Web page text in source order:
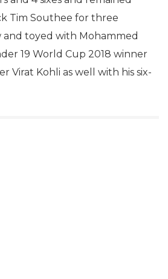
Tim Southee for three
and toyed with Mohammed
19 World Cup 2018 winner
Virat Kohli as well with his six-